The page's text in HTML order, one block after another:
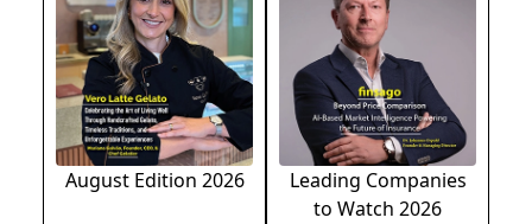
August Edition 2026
Leading Companies
to Watch 2026